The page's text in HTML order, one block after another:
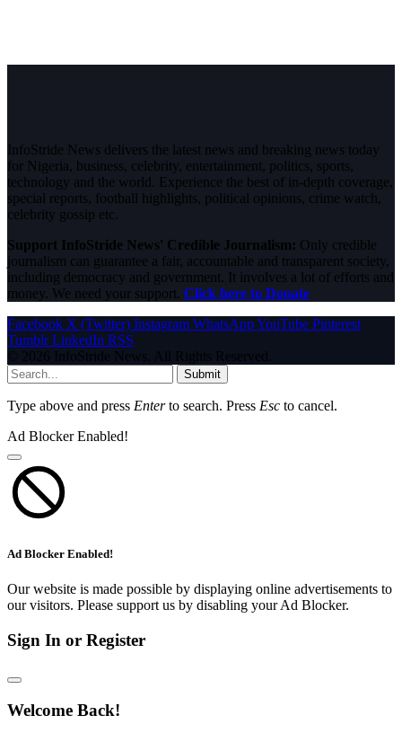
InfoStride News delivers the latest news and breaking news today
for Nigeria, business, celebrity, entertainment, politics, sports,
technology and the world. Experience the best of in-depth coverage,
special reports, football highlights, political opinions, crime watch,
celebrity gossip etc.
Support InfoStride News' Credible Journalism: Only credible
journalism can guarantee a fair, accountable and transparent society,
including democracy and government. It involves a lot of efforts and
money. We need your support. Click here to Donate
Facebook X (Twitter) Instagram WhatsAppYouTube Pinterest
Tumblr LinkedIn RSS
© 2026 InfoStride News. All Rights Reserved.
Submit
Type above and press Enterto search. Press Esc to cancel.
Ad Blocker Enabled!
Ad Blocker Enabled!
Our website is made possible by displaying online advertisements to
our visitors. Please support us by disabling your Ad Blocker.
Sign In or Register
Welcome Back!